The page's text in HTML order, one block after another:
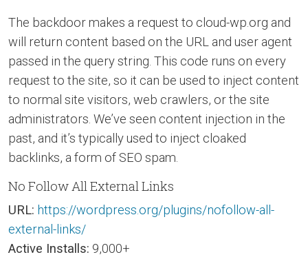
The backdoor makes a request to cloud-wp.org and
will return content based on the URL and user agent
passed in the query string. This code runs on every
request to the site, so it can be used to inject content
to normal site visitors, web crawlers, or the site
administrators. We’ve seen content injection in the
past, and it’s typically used to inject cloaked
backlinks, a form of SEO spam.
No Follow All External Links
URL: https://wordpress.org/plugins/nofollow-all-
external-links/
Active Installs: 9,000+